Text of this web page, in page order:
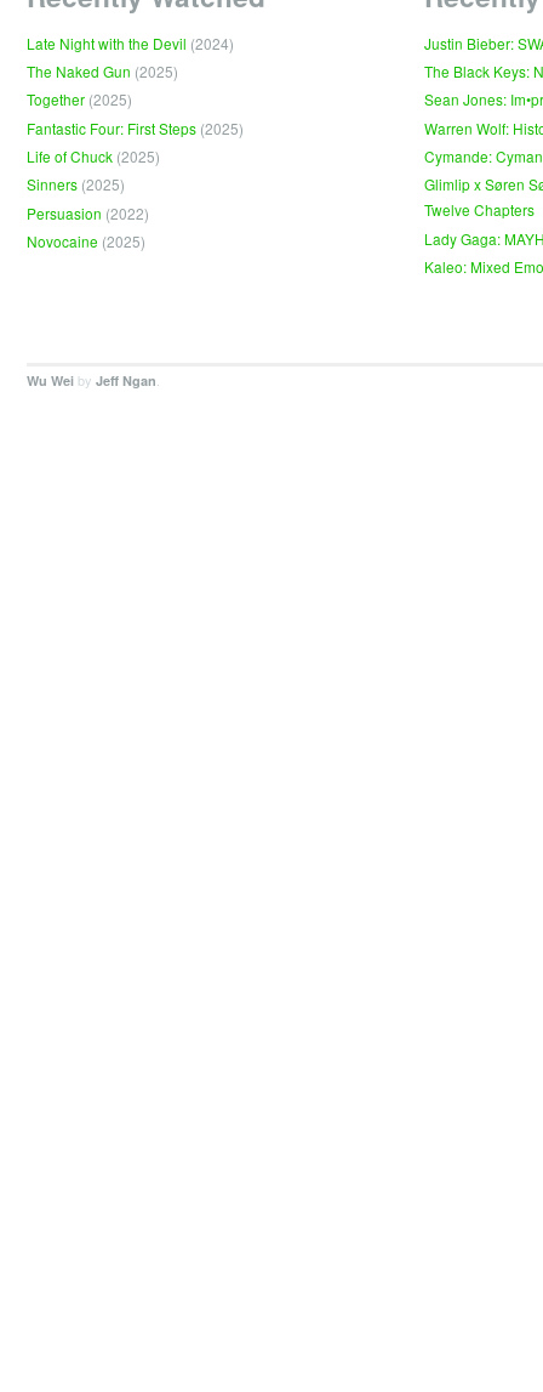
Late Night with the Devil (2024)
The Naked Gun (2025)
Together (2025)
Fantastic Four: First Steps (2025)
Life of Chuck (2025)
Sinners (2025)
Persuasion (2022)
Novocaine (2025)
Justin Bieber:
The Black Keys:
Sean Jones:
Warren Wolf:
Cymande:
Glimlip x Søren
Twelve Chapters
Lady Gaga:
Kaleo: Mixed
Wu Wei by Jeff Ngan